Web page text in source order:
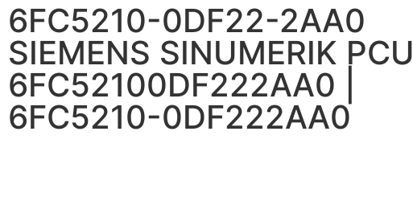
6FC5210-0DF22-2AA0
SIEMENS SINUMERIK PCU
6FC52100DF222AA0 |
6FC5210-0DF222AA0